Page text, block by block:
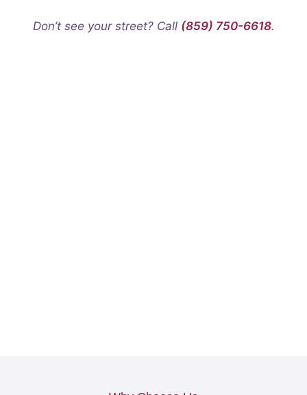
Don’t see your street? Call (859) 750-6618.